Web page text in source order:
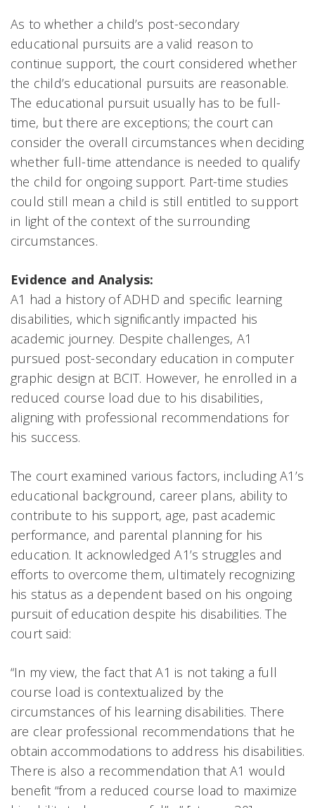
As to whether a child’s post-secondary
educational pursuits are a valid reason to
continue support, the court considered whether
the child’s educational pursuits are reasonable.
The educational pursuit usually has to be full-
time, but there are exceptions; the court can
consider the overall circumstances when deciding
whether full-time attendance is needed to qualify
the child for ongoing support. Part-time studies
could still mean a child is still entitled to support
in light of the context of the surrounding
circumstances.
Evidence and Analysis:
A1 had a history of ADHD and specific learning
disabilities, which significantly impacted his
academic journey. Despite challenges, A1
pursued post-secondary education in computer
graphic design at BCIT. However, he enrolled in a
reduced course load due to his disabilities,
aligning with professional recommendations for
his success.
The court examined various factors, including A1’s
educational background, career plans, ability to
contribute to his support, age, past academic
performance, and parental planning for his
education. It acknowledged A1’s struggles and
efforts to overcome them, ultimately recognizing
his status as a dependent based on his ongoing
pursuit of education despite his disabilities. The
court said:
“In my view, the fact that A1 is not taking a full
course load is contextualized by the
circumstances of his learning disabilities. There
are clear professional recommendations that he
obtain accommodations to address his disabilities.
There is also a recommendation that A1 would
benefit “from a reduced course load to maximize